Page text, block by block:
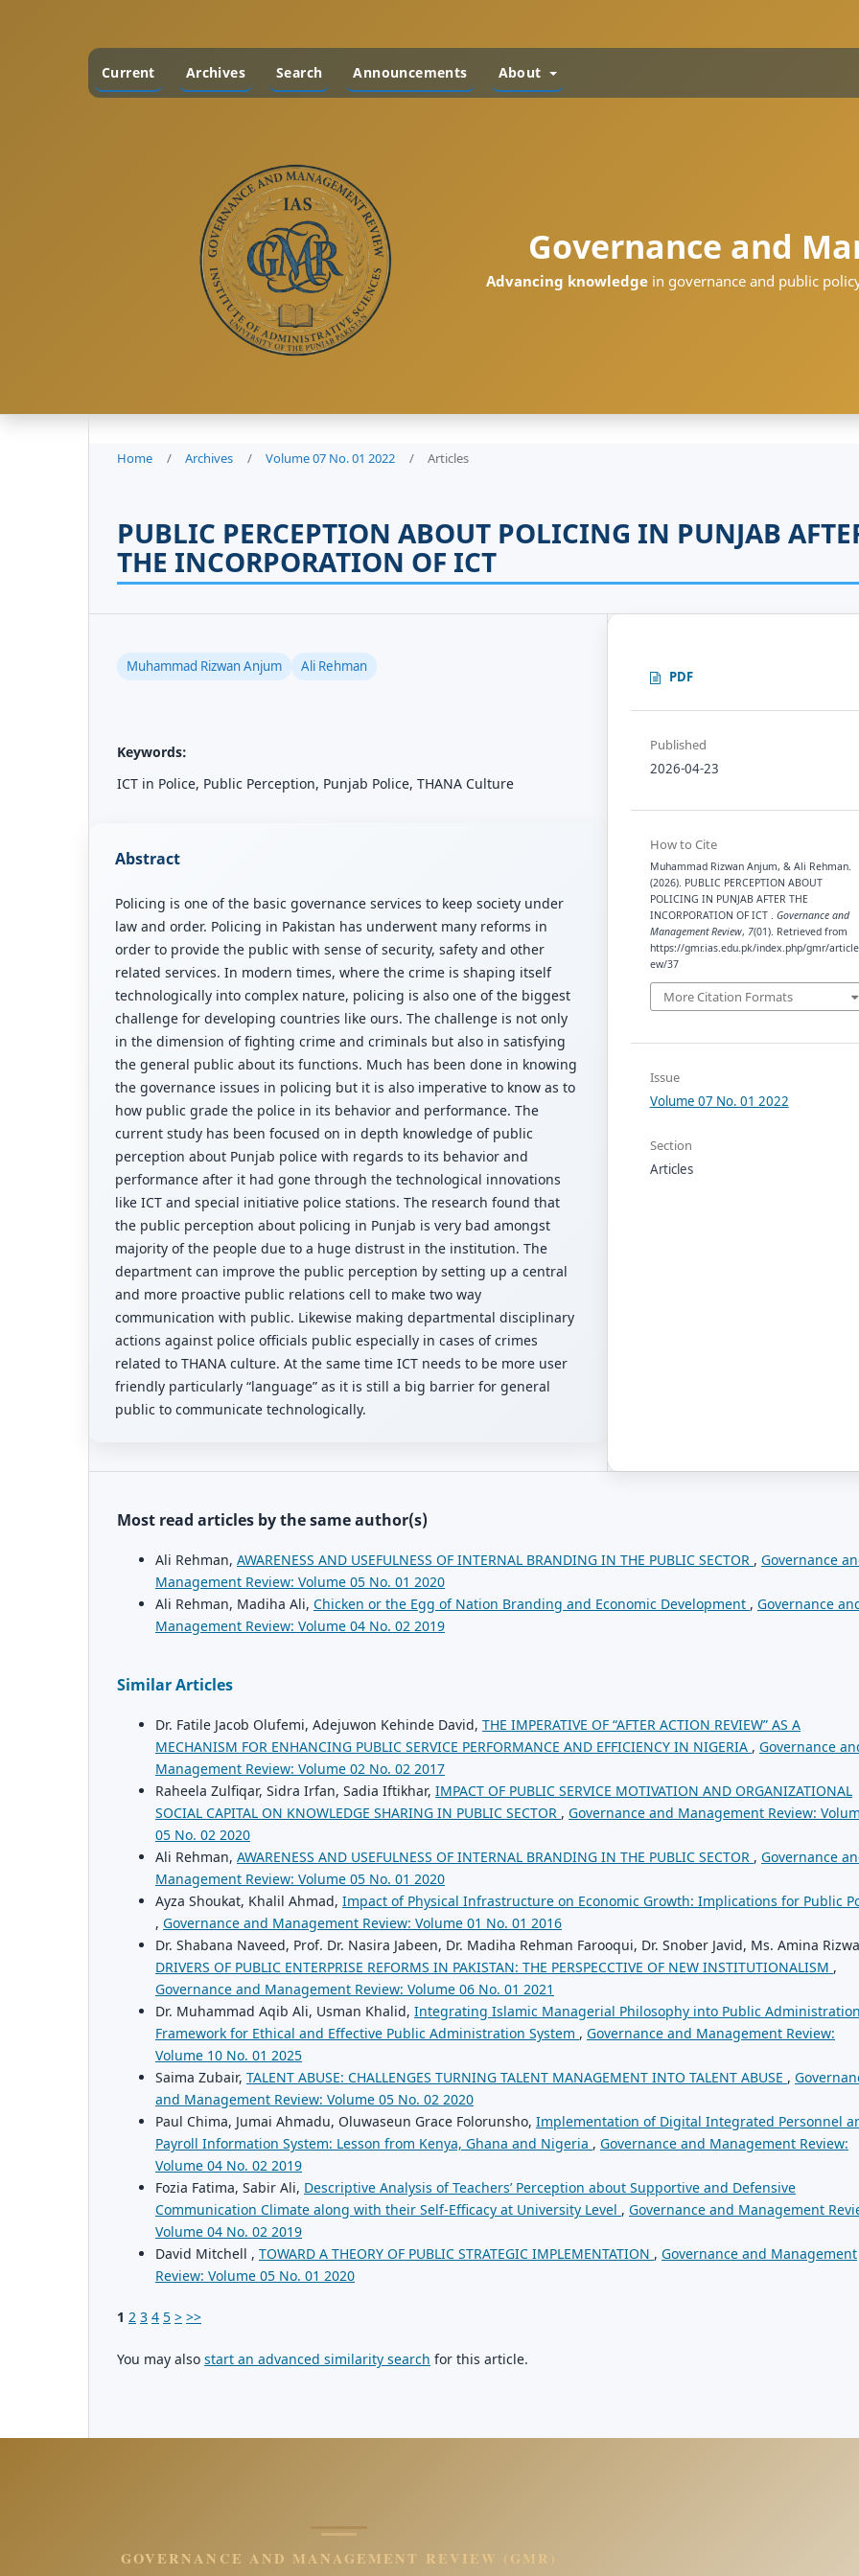
Current Archives Search Announcements About
Governance and
Advancing knowledge in governance and public
Home / Archives / Volume 07 No. 01 2022 / Articles
PUBLIC PERCEPTION ABOUT POLICING IN PUNJAB
THE INCORPORATION OF ICT
Muhammad Rizwan Anjum Ali Rehman
Keywords:
ICT in Police, Public Perception, Punjab Police, THANA Culture
Abstract
Policing is one of the basic governance services to keep society under
law and order. Policing in Pakistan has underwent many reforms in
order to provide the public with sense of security, safety and other
related services. In modern times, where the crime is shaping itself
technologically into complex nature, policing is also one of the biggest
challenge for developing countries like ours. The challenge is not only
in the dimension of fighting crime and criminals but also in satisfying
the general public about its functions. Much has been done in knowing
the governance issues in policing but it is also imperative to know as to
how public grade the police in its behavior and performance. The
current study has been focused on in depth knowledge of public
perception about Punjab police with regards to its behavior and
performance after it had gone through the technological innovations
like ICT and special initiative police stations. The research found that
the public perception about policing in Punjab is very bad amongst
majority of the people due to a huge distrust in the institution. The
department can improve the public perception by setting up a central
and more proactive public relations cell to make two way
communication with public. Likewise making departmental disciplinary
actions against police officials public especially in cases of crimes
related to THANA culture. At the same time ICT needs to be more user
friendly particularly “language” as it is still a big barrier for general
public to communicate technologically.
PDF
Published
2026-04-23
How to Cite
Muhammad Rizwan Anjum, & Ali Rehman.
(2026). PUBLIC PERCEPTION ABOUT
POLICING IN PUNJAB AFTER THE
INCORPORATION OF ICT . Governance and
Management Review, 7(01). Retrieved from
https://gmr.ias.edu.pk/index.php/gmr/
ew/37
More Citation Formats
Issue
Volume 07 No. 01 2022
Section
Articles
Most read articles by the same author(s)
Ali Rehman, AWARENESS AND USEFULNESS OF INTERNAL BRANDING IN THE PUBLIC SECTOR , Governance
Management Review: Volume 05 No. 01 2020
Ali Rehman, Madiha Ali, Chicken or the Egg of Nation Branding and Economic Development , Governance
Management Review: Volume 04 No. 02 2019
Similar Articles
Dr. Fatile Jacob Olufemi, Adejuwon Kehinde David, THE IMPERATIVE OF “AFTER ACTION REVIEW” AS A
MECHANISM FOR ENHANCING PUBLIC SERVICE PERFORMANCE AND EFFICIENCY IN NIGERIA , Governance
Management Review: Volume 02 No. 02 2017
Raheela Zulfiqar, Sidra Irfan, Sadia Iftikhar, IMPACT OF PUBLIC SERVICE MOTIVATION AND ORGANIZATIONAL
SOCIAL CAPITAL ON KNOWLEDGE SHARING IN PUBLIC SECTOR , Governance and Management Review:
05 No. 02 2020
Ali Rehman, AWARENESS AND USEFULNESS OF INTERNAL BRANDING IN THE PUBLIC SECTOR , Governance
Management Review: Volume 05 No. 01 2020
Ayza Shoukat, Khalil Ahmad, Impact of Physical Infrastructure on Economic Growth: Implications for Public
, Governance and Management Review: Volume 01 No. 01 2016
Dr. Shabana Naveed, Prof. Dr. Nasira Jabeen, Dr. Madiha Rehman Farooqui, Dr. Snober Javid, Ms. Amina
DRIVERS OF PUBLIC ENTERPRISE REFORMS IN PAKISTAN: THE PERSPECCTIVE OF NEW INSTITUTIONALISM ,
Governance and Management Review: Volume 06 No. 01 2021
Dr. Muhammad Aqib Ali, Usman Khalid, Integrating Islamic Managerial Philosophy into Public
Framework for Ethical and Effective Public Administration System , Governance and Management Review:
Volume 10 No. 01 2025
Saima Zubair, TALENT ABUSE: CHALLENGES TURNING TALENT MANAGEMENT INTO TALENT ABUSE ,
and Management Review: Volume 05 No. 02 2020
Paul Chima, Jumai Ahmadu, Oluwaseun Grace Folorunsho, Implementation of Digital Integrated Personnel
Payroll Information System: Lesson from Kenya, Ghana and Nigeria , Governance and Management Review:
Volume 04 No. 02 2019
Fozia Fatima, Sabir Ali, Descriptive Analysis of Teachers’ Perception about Supportive and Defensive
Communication Climate along with their Self-Efficacy at University Level , Governance and Management
Volume 04 No. 02 2019
David Mitchell , TOWARD A THEORY OF PUBLIC STRATEGIC IMPLEMENTATION , Governance and Management
Review: Volume 05 No. 01 2020
1 2 3 4 5 > >>
You may also start an advanced similarity search for this article.
GOVERNANCE AND MANAGEMENT REVIEW (GMR)